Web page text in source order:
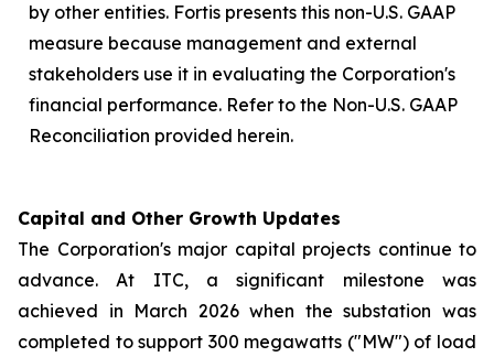
by other entities. Fortis presents this non-U.S. GAAP
measure because management and external
stakeholders use it in evaluating the Corporation's
financial performance. Refer to the Non-U.S. GAAP
Reconciliation provided herein.
Capital and Other Growth Updates
The Corporation's major capital projects continue to
advance. At ITC, a significant milestone was
achieved in March 2026 when the substation was
completed to support 300 megawatts ("MW") of load